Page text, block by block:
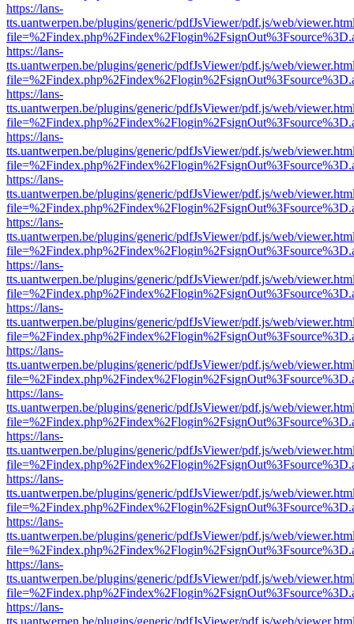
https://lans-
tts.uantwerpen.be/plugins/generic/pdfJsViewer/pdf.js/web/
https://lans-
tts.uantwerpen.be/plugins/generic/pdfJsViewer/pdf.js/web/
https://lans-
tts.uantwerpen.be/plugins/generic/pdfJsViewer/pdf.js/web/
https://lans-
tts.uantwerpen.be/plugins/generic/pdfJsViewer/pdf.js/web/
https://lans-
tts.uantwerpen.be/plugins/generic/pdfJsViewer/pdf.js/web/
https://lans-
tts.uantwerpen.be/plugins/generic/pdfJsViewer/pdf.js/web/
https://lans-
tts.uantwerpen.be/plugins/generic/pdfJsViewer/pdf.js/web/
https://lans-
tts.uantwerpen.be/plugins/generic/pdfJsViewer/pdf.js/web/
https://lans-
tts.uantwerpen.be/plugins/generic/pdfJsViewer/pdf.js/web/
https://lans-
tts.uantwerpen.be/plugins/generic/pdfJsViewer/pdf.js/web/
https://lans-
tts.uantwerpen.be/plugins/generic/pdfJsViewer/pdf.js/web/
https://lans-
tts.uantwerpen.be/plugins/generic/pdfJsViewer/pdf.js/web/
https://lans-
tts.uantwerpen.be/plugins/generic/pdfJsViewer/pdf.js/web/
https://lans-
tts.uantwerpen.be/plugins/generic/pdfJsViewer/pdf.js/web/
https://lans-
tts.uantwerpen.be/plugins/generic/pdfJsViewer/pdf.js/web/